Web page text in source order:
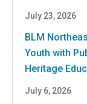
July 23, 2026
BLM
Youth with
Heritage
July 6, 2026